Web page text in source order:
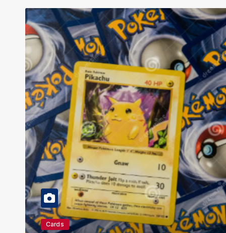
Education